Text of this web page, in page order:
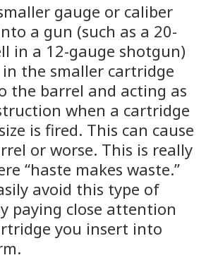
gauge or caliber
a gun (such as a 20-
in a 12-gauge shotgun)
the smaller cartridge
the barrel and acting as
when a cartridge
is fired. This can cause
or worse. This is really
“haste makes waste.”
avoid this type of
paying close attention
you insert into